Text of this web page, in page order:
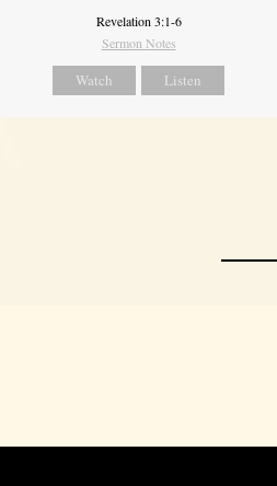
Revelation 3:1-6
Sermon Notes
Watch Listen